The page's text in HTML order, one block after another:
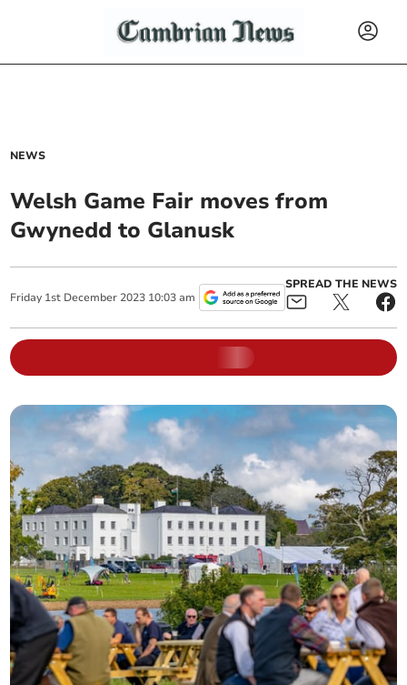
NEWS
Welsh Game Fair moves from
Gwynedd to Glanusk
Friday 1st December 2023 10:03 am
SPREAD THE NEWS